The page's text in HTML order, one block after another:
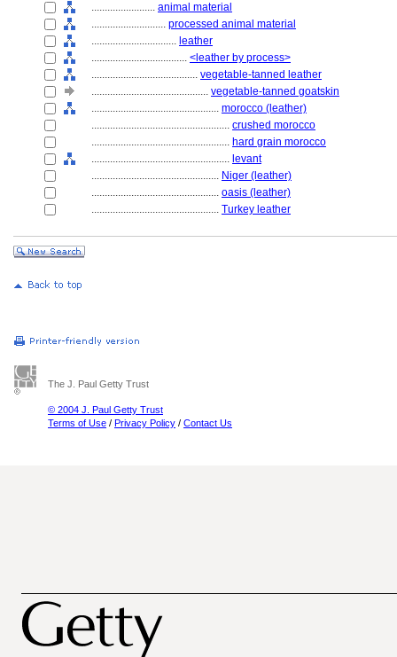
........................ animal material
............................ processed animal material
................................ leather
.................................... <leather by process>
........................................ vegetable-tanned leather
............................................ vegetable-tanned goatskin
................................................ morocco (leather)
.................................................... crushed morocco
.................................................... hard grain morocco
.................................................... levant
................................................ Niger (leather)
................................................ oasis (leather)
................................................ Turkey leather
The J. Paul Getty Trust
© 2004 J. Paul Getty Trust
Terms of Use / Privacy Policy / Contact Us